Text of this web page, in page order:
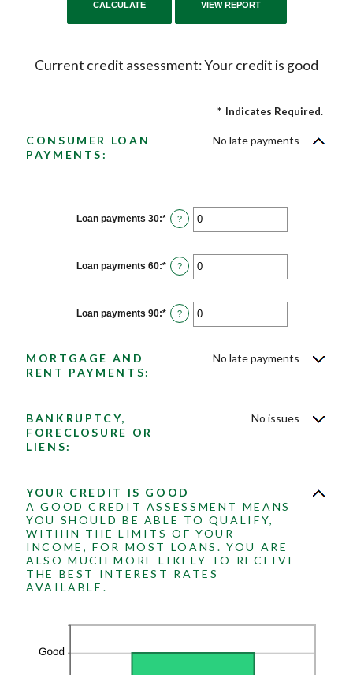
Current credit assessment: Your credit is good
* Indicates Required.
CONSUMER LOAN
PAYMENTS:
No late payments
Loan payments 30:* Enter
an
between
0
and
?
Loan payments 60:* Enter
an
between
0
and
?
Loan payments 90:* Enter
an
?
MORTGAGE AND
RENT PAYMENTS:
No late payments
BANKRUPTCY,
FORECLOSURE OR
LIENS:
No issues
YOUR CREDIT IS GOOD
A GOOD CREDIT ASSESSMENT MEANS
YOU SHOULD BE ABLE TO QUALIFY,
WITHIN THE LIMITS OF YOUR
INCOME, FOR MOST LOANS. YOU ARE
ALSO MUCH MORE LIKELY TO RECEIVE
THE BEST INTEREST RATES
AVAILABLE.